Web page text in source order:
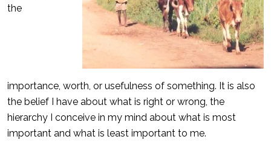
the
importance, worth, or usefulness of something. It is also
the belief I have about what is right or wrong, the
hierarchy I conceive in my mind about what is most
important and what is least important to me.